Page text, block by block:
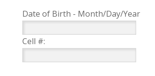
Date of Birth - Month/Day/Year
Cell #: